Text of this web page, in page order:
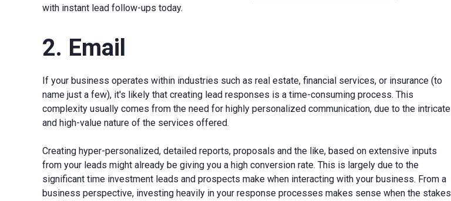
with instant lead follow-ups today.
2. Email
If your business operates within industries such as real estate, financial services, or insurance (to
name just a few), it's likely that creating lead responses is a time-consuming process. This
complexity usually comes from the need for highly personalized communication, due to the intricate
and high-value nature of the services offered.
Creating hyper-personalized, detailed reports, proposals and the like, based on extensive inputs
from your leads might already be giving you a high conversion rate. This is largely due to the
significant time investment leads and prospects make when interacting with your business. From a
business perspective, investing heavily in your response processes makes sense when the stakes